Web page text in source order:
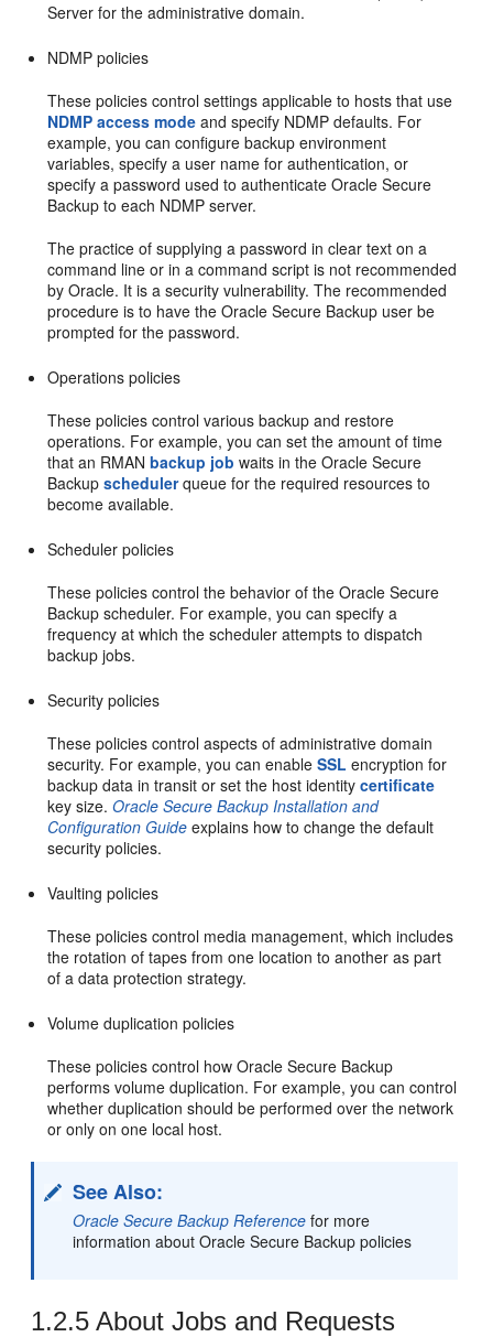
Server for the administrative domain.
NDMP policies
These policies control settings applicable to hosts that use
NDMP access mode and specify NDMP defaults. For
example, you can configure backup environment
variables, specify a user name for authentication, or
specify a password used to authenticate Oracle Secure
Backup to each NDMP server.
The practice of supplying a password in clear text on a
command line or in a command script is not recommended
by Oracle. It is a security vulnerability. The recommended
procedure is to have the Oracle Secure Backup user be
prompted for the password.
Operations policies
These policies control various backup and restore
operations. For example, you can set the amount of time
that an RMANbackup job waits in the Oracle Secure
Backupschedulerqueue for the required resources to
become available.
Scheduler policies
These policies control the behavior of the Oracle Secure
Backup scheduler. For example, you can specify a
frequency at which the scheduler attempts to dispatch
backup jobs.
Security policies
These policies control aspects of administrative domain
security. For example, you can enableSSL encryption for
backup data in transit or set the host identitycertificate
key size.Oracle Secure Backup Installation and
Configuration Guide explains how to change the default
security policies.
Vaulting policies
These policies control media management, which includes
the rotation of tapes from one location to another as part
of a data protection strategy.
Volume duplication policies
These policies control how Oracle Secure Backup
performs volume duplication. For example, you can control
whether duplication should be performed over the network
or only on one local host.
See Also:
Oracle Secure Backup Reference for more
information about Oracle Secure Backup policies
1.2.5 About Jobs and Requests